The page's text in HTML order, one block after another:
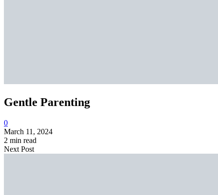
Gentle Parenting
0
March 11, 2024
2 min read
Next Post